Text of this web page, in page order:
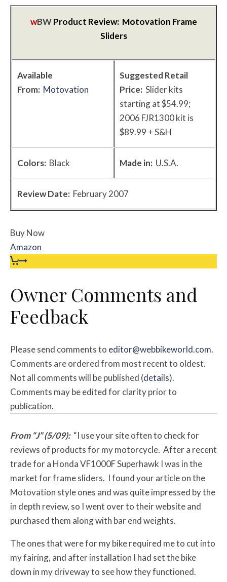
wBWProduct Review: Motovation Frame
Sliders
Available
From: Motovation
Suggested Retail
Price: Slider kits
starting at $54.99;
2006 FJR1300 kit is
$89.99 + S&H
Colors: Black Made in: U.S.A.
Review Date: February 2007
Buy Now
Amazon
Owner Comments and
Feedback
Please send comments to editor@webbikeworld.com.
Comments are ordered from most recent to oldest.
Not all comments will be published (details).
Comments may be edited for clarity prior to
publication.
From “J” (5/09): “I use your site often to check for
reviews of products for my motorcycle. After a recent
trade for a Honda VF1000F Superhawk I was in the
market for frame sliders. I found your article on the
Motovation style ones and was quite impressed by the
in depth review, so I went over to their website and
purchased them along with bar end weights.
The ones that were for my bike required me to cut into
my fairing, and after installation I had set the bike
down in my driveway to see how they functioned.